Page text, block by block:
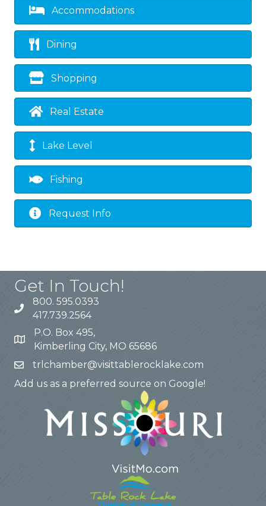
Accommodations
Dining
Shopping
Real Estate
Lake Level
Fishing
Request Info
Get In Touch!
800. 595.0393
417.739.2564
P.O. Box 495,
Kimberling City, MO 65686
trlchamber@visittablerocklake.com
Add us as a preferred source on Google!